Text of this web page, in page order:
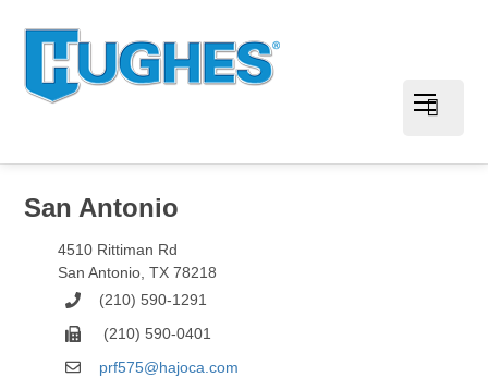
San Antonio
4510 Rittiman Rd
San Antonio, TX 78218
(210) 590-1291
(210) 590-0401
prf575@hajoca.com